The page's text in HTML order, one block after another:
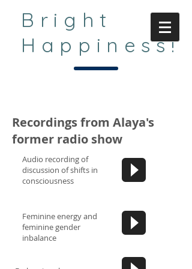
Bright
Happiness!
Recordings from Alaya's
former radio show
Audio recording of
discussion of shifts in
consciousness
Feminine energy and
feminine gender
inbalance